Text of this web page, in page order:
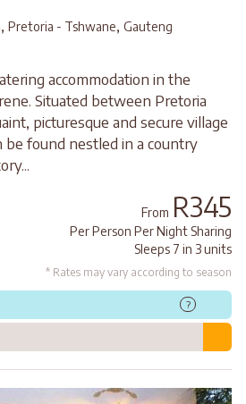
, Pretoria - Tshwane, Gauteng
accommodation in the
Situated between Pretoria
picturesque and secure village
be found nestled in a country
From R345
Per Person Per Night Sharing
Sleeps 7 in 3 units
* Rates may vary according to season
?